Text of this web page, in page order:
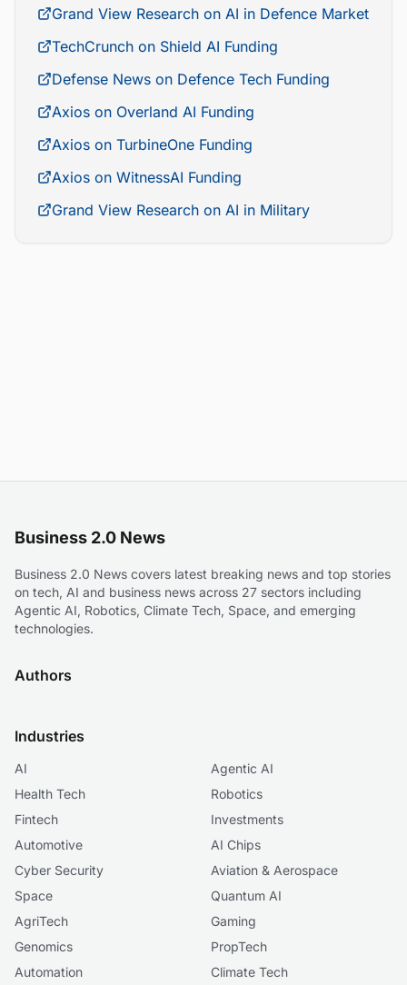
Grand View Research on AI in Defence Market
TechCrunch on Shield AI Funding
Defense News on Defence Tech Funding
Axios on Overland AI Funding
Axios on TurbineOne Funding
Axios on WitnessAI Funding
Grand View Research on AI in Military
Business 2.0 News
Business 2.0 News covers latest breaking news and top stories
on tech, AI and business news across 27 sectors including
Agentic AI, Robotics, Climate Tech, Space, and emerging
technologies.
Authors
Industries
AI
Agentic AI
Health Tech
Robotics
Fintech
Investments
Automotive
AI Chips
Cyber Security
Aviation & Aerospace
Space
Quantum AI
AgriTech
Gaming
Genomics
PropTech
Automation
Climate Tech